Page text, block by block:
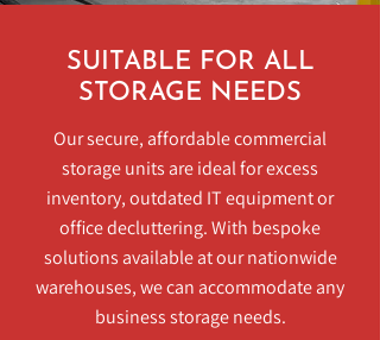
SUITABLE FOR ALL
STORAGE NEEDS
Our secure, affordable commercial
storage units are ideal for excess
inventory, outdated IT equipment or
office decluttering. With bespoke
solutions available at our nationwide
warehouses, we can accommodate any
business storage needs.